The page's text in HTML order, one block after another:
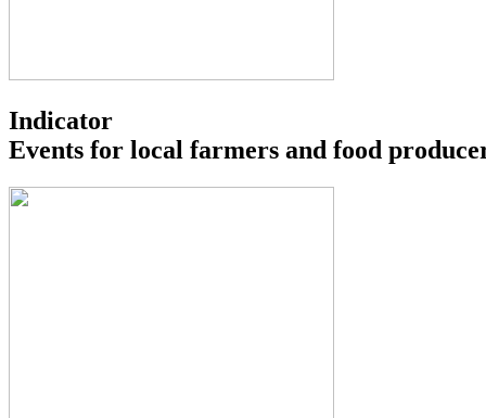
Indicator
Events for local farmers and food